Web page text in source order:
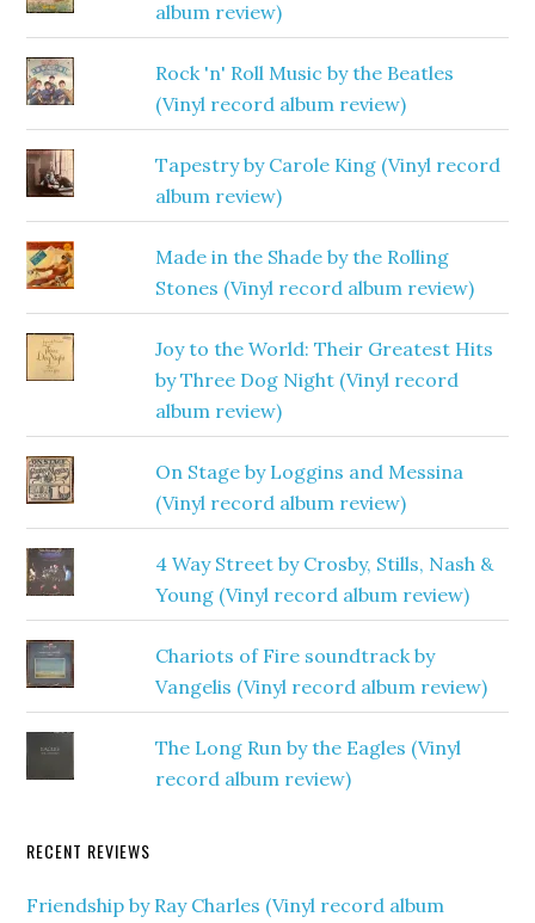
album review)
Rock 'n' Roll Music by the Beatles
(Vinyl record album review)
Tapestry by Carole King (Vinyl record
album review)
Made in the Shade by the Rolling
Stones (Vinyl record album review)
Joy to the World: Their Greatest Hits
by Three Dog Night (Vinyl record
album review)
On Stage by Loggins and Messina
(Vinyl record album review)
4 Way Street by Crosby, Stills, Nash &
Young (Vinyl record album review)
Chariots of Fire soundtrack by
Vangelis (Vinyl record album review)
The Long Run by the Eagles (Vinyl
record album review)
RECENT REVIEWS
Friendship by Ray Charles (Vinyl record album